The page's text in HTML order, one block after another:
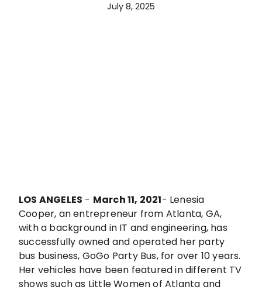
July 8, 2025
LOS ANGELES - March 11, 2021- Lenesia
Cooper, an entrepreneur from Atlanta, GA,
with a background in IT and engineering, has
successfully owned and operated her party
bus business, GoGo Party Bus, for over 10 years.
Her vehicles have been featured in different TV
shows such as Little Women of Atlanta and